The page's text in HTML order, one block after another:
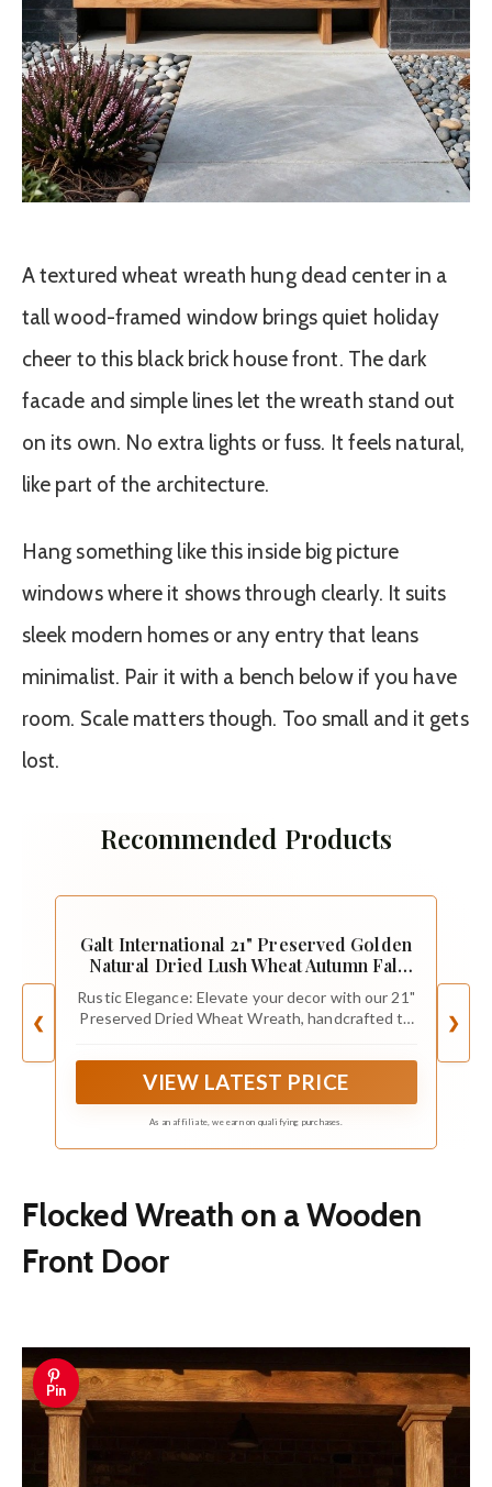
A textured wheat wreath hung dead center in a
tall wood-framed window brings quiet holiday
cheer to this black brick house front. The dark
facade and simple lines let the wreath stand out
on its own. No extra lights or fuss. It feels natural,
like part of the architecture.
Hang something like this inside big picture
windows where it shows through clearly. It suits
sleek modern homes or any entry that leans
minimalist. Pair it with a bench below if you have
room. Scale matters though. Too small and it gets
lost.
Recommended Products
❮
Galt International 21" Preserved Golden
Natural Dried Lush Wheat Autumn Fall
Farmhouse Harvest Thanksgiving
Decorations Home Decor Pampas
Rustic Elegance: Elevate your decor with our 21"
Preserved Dried Wheat Wreath, handcrafted to
dried wheat in its natural, golden glory
VIEW LATEST PRICE
As an affiliate, we earn on qualifying purchases.
❯
Flocked Wreath on a Wooden
Front Door
Pin